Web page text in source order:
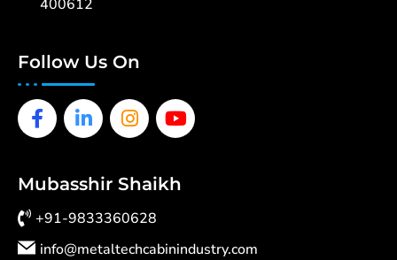
400612
Follow Us On
Facebook-
f
Linkedin-
in
Instagram
Youtube
Mubasshir Shaikh
+91-9833360628
info@metaltechcabinindustry.com